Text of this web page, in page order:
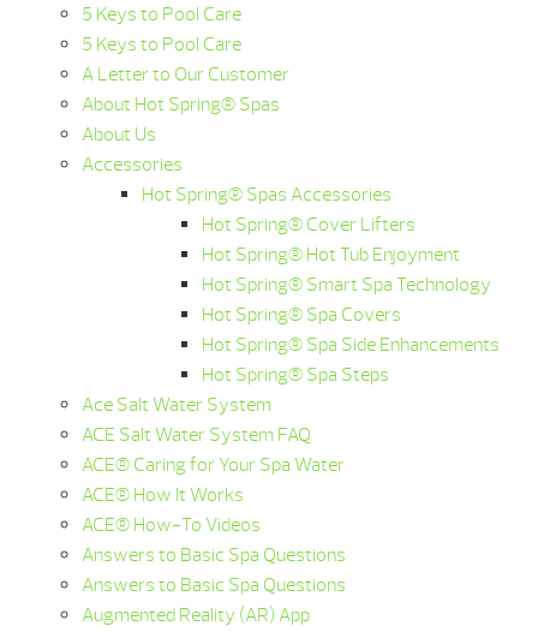
5 Keys to Pool Care
5 Keys to Pool Care
A Letter to Our Customer
About Hot Spring® Spas
About Us
Accessories
Hot Spring® Spas Accessories
Hot Spring® Cover Lifters
Hot Spring® Hot Tub Enjoyment
Hot Spring® Smart Spa Technology
Hot Spring® Spa Covers
Hot Spring® Spa Side Enhancements
Hot Spring® Spa Steps
Ace Salt Water System
ACE Salt Water System FAQ
ACE® Caring for Your Spa Water
ACE® How It Works
ACE® How-To Videos
Answers to Basic Spa Questions
Answers to Basic Spa Questions
Augmented Reality (AR) App